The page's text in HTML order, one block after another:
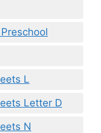
L
Letter D
N